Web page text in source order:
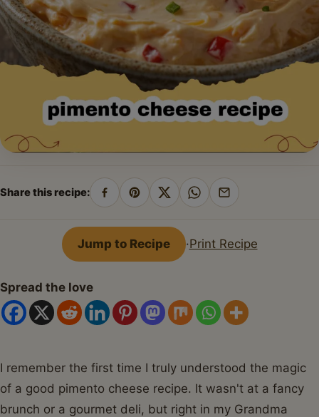
Share this recipe:
Share
Facebook
Pin
Pinterest
Share
X
Share
WhatsApp
Share
email
Jump to Recipe ·Print Recipe
Spread the love
I remember the first time I truly understood the magic
of a good pimento cheese recipe. It wasn't at a fancy
brunch or a gourmet deli, but right in my Grandma